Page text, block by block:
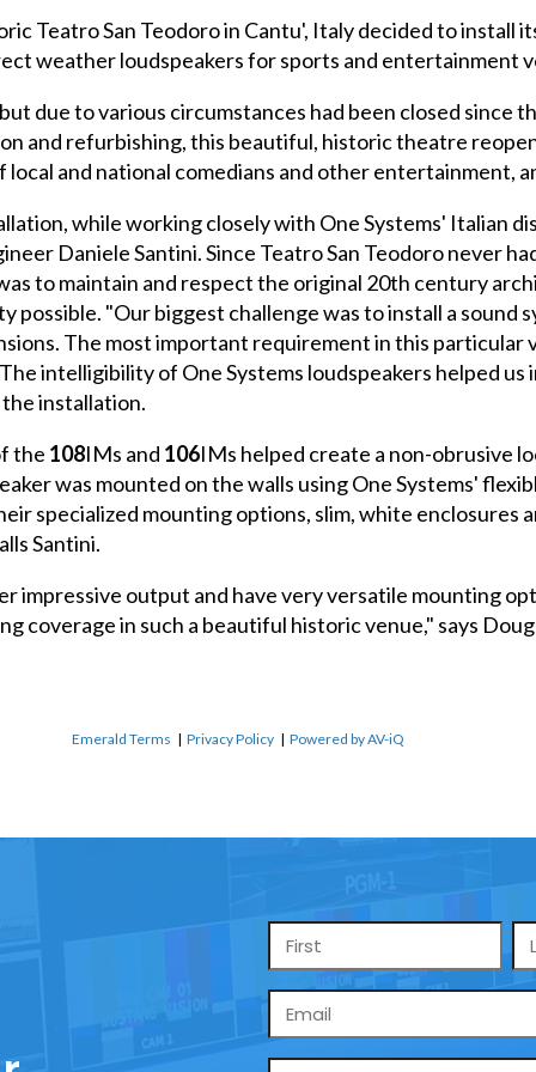
Teatro San Teodoro in Cantu', Italy decided to install
weather loudspeakers for sports and entertainment
due to various circumstances had been closed since
and refurbishing, this beautiful, historic theatre
and national comedians and other entertainment,
while working closely with One Systems' Italian
Daniele Santini. Since Teatro San Teodoro never
to maintain and respect the original 20th century
possible. "Our biggest challenge was to install a sound
The most important requirement in this particular
intelligibility of One Systems loudspeakers helped
the installation.
the 108IMs and 106IMs helped create a non-obrusive
was mounted on the walls using One Systems'
specialized mounting options, slim, white enclosures
Santini.
impressive output and have very versatile mounting
coverage in such a beautiful historic venue," says
Emerald Terms | Privacy Policy | Powered by AV-iQ
Name
*
Email
*